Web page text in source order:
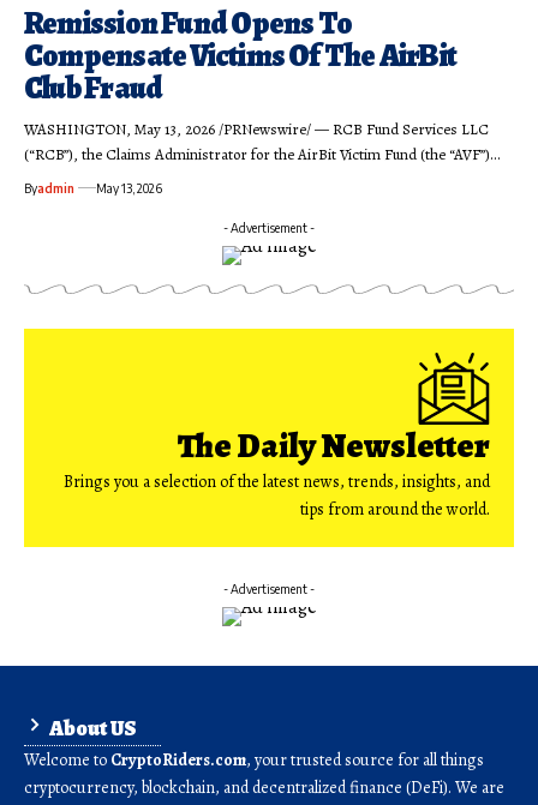
Remission Fund Opens To
Compensate Victims Of The AirBit
Club Fraud
WASHINGTON, May 13, 2026 /PRNewswire/ — RCB Fund Services LLC
(“RCB”), the Claims Administrator for the AirBit Victim Fund (the “AVF”)…
Byadmin May 13, 2026
- Advertisement -
The Daily Newsletter
Brings you a selection of the latest news, trends, insights, and
tips from around the world.
- Advertisement -
About US
Welcome to CryptoRiders.com, your trusted source for all things
cryptocurrency, blockchain, and decentralized finance (DeFi). We are